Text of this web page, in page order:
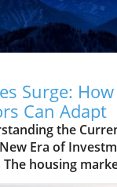
make a
true in an era
maximize their
freelance work.
Investment
and
looking to
realized
than you paid for
Surge:
Can Adapt
the
Era of
housing